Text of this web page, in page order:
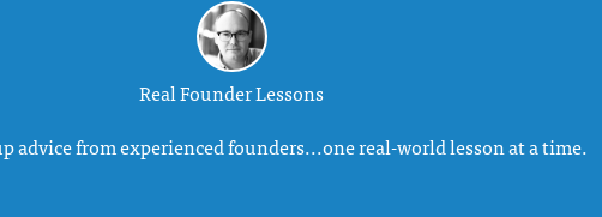
Real Founder Lessons
advice from experienced founders...one real-world lesson at a time.